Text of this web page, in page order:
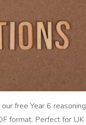
free Year 6 reasoning
format. Perfect for UK